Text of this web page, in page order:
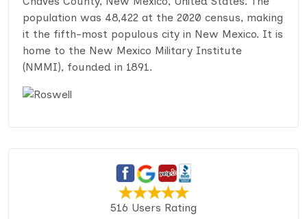
population was 48,422 at the 2020 census, making
it the fifth-most populous city in New Mexico. It is
home to the New Mexico Military Institute
(NMMI), founded in 1891.
516 Users Rating